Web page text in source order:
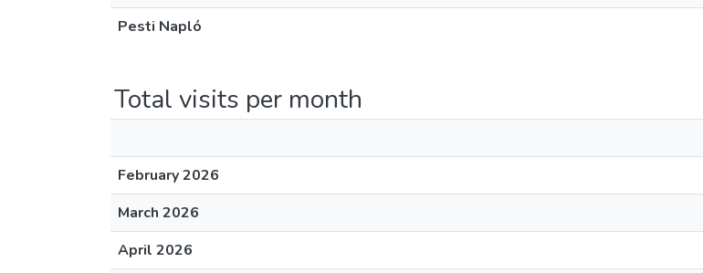
Pesti Napló
Total visits per month
February 2026
March 2026
April 2026